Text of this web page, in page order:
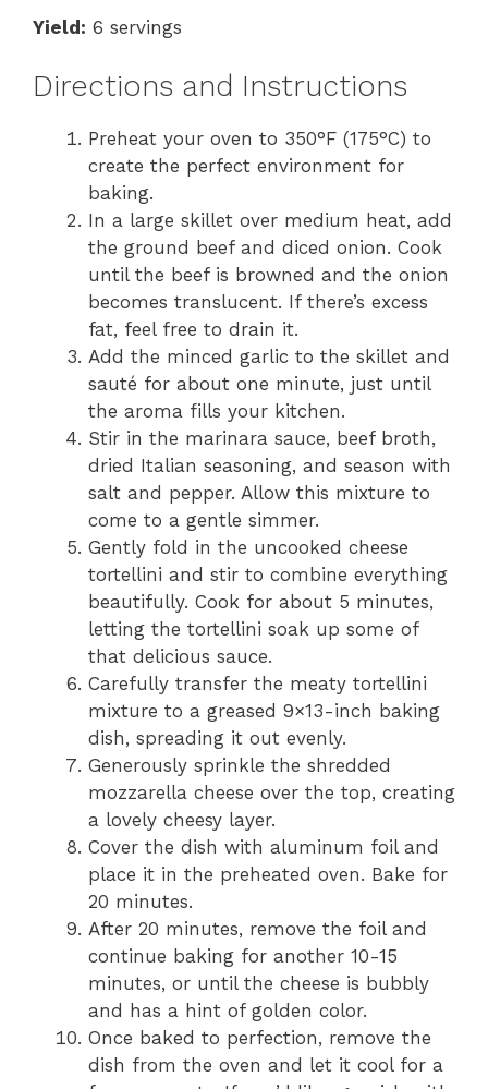
Yield: 6 servings
Directions and Instructions
Preheat your oven to 350°F (175°C) to
create the perfect environment for
baking.
In a large skillet over medium heat, add
the ground beef and diced onion. Cook
until the beef is browned and the onion
becomes translucent. If there’s excess
fat, feel free to drain it.
Add the minced garlic to the skillet and
sauté for about one minute, just until
the aroma fills your kitchen.
Stir in the marinara sauce, beef broth,
dried Italian seasoning, and season with
salt and pepper. Allow this mixture to
come to a gentle simmer.
Gently fold in the uncooked cheese
tortellini and stir to combine everything
beautifully. Cook for about 5 minutes,
letting the tortellini soak up some of
that delicious sauce.
Carefully transfer the meaty tortellini
mixture to a greased 9×13-inch baking
dish, spreading it out evenly.
Generously sprinkle the shredded
mozzarella cheese over the top, creating
a lovely cheesy layer.
Cover the dish with aluminum foil and
place it in the preheated oven. Bake for
20 minutes.
After 20 minutes, remove the foil and
continue baking for another 10-15
minutes, or until the cheese is bubbly
and has a hint of golden color.
Once baked to perfection, remove the
dish from the oven and let it cool for a